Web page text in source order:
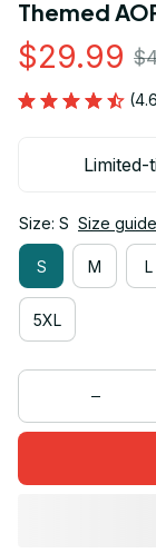
Themed
$29.99
Size: S Size guide
S M L
5XL